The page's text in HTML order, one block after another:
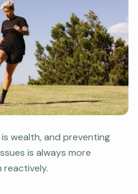
wealth, and preventing
is always more
reactively.